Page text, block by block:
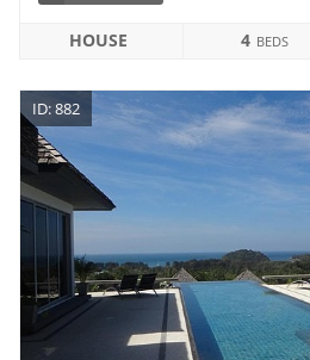
HOUSE 4 BEDS
ID: 882